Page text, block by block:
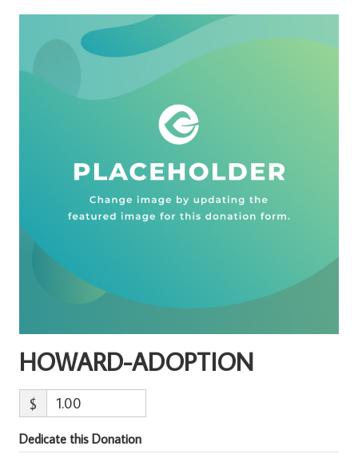
HOWARD-ADOPTION
$
Dedicate this Donation